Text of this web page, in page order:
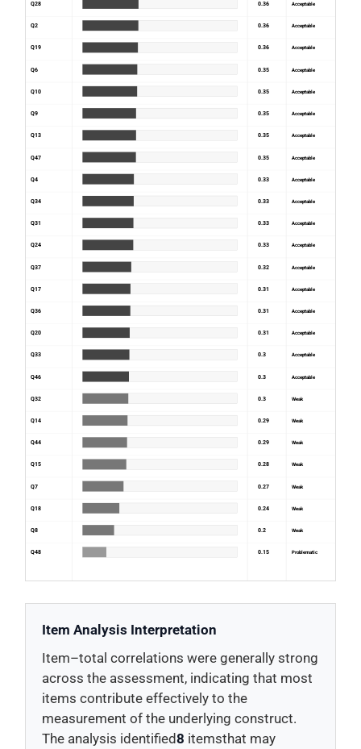
Q28 0.36 Acceptable
Q2 0.36 Acceptable
Q19 0.36 Acceptable
Q6 0.35 Acceptable
Q10 0.35 Acceptable
Q9 0.35 Acceptable
Q13 0.35 Acceptable
Q47 0.35 Acceptable
Q4 0.33 Acceptable
Q34 0.33 Acceptable
Q31 0.33 Acceptable
Q24 0.33 Acceptable
Q37 0.32 Acceptable
Q17 0.31 Acceptable
Q36 0.31 Acceptable
Q20 0.31 Acceptable
Q33 0.3 Acceptable
Q46 0.3 Acceptable
Q32 0.3 Weak
Q14 0.29 Weak
Q44 0.29 Weak
Q15 0.28 Weak
Q7 0.27 Weak
Q18 0.24 Weak
Q8 0.2 Weak
Q48 0.15 Problematic
Item Analysis Interpretation
Item–total correlations were generally strong
across the assessment, indicating that most
items contribute effectively to the
measurement of the underlying construct.
The analysis identified8 itemsthat may